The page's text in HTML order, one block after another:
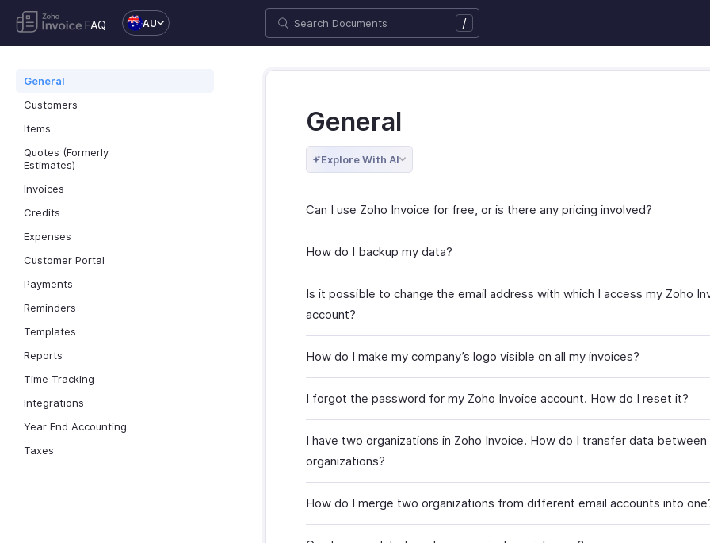
FAQ AU /
General
Customers
Items
Quotes (Formerly
Estimates)
Invoices
Credits
Expenses
Customer Portal
Payments
Reminders
Templates
Reports
Time Tracking
Integrations
Year End Accounting
Taxes
General
Explore With AI
Can I use Zoho Invoice for free, or is there any pricing involved?
How do I backup my data?
Is it possible to change the email address with which I access my Zoho
account?
How do I make my company’s logo visible on all my invoices?
I forgot the password for my Zoho Invoice account. How do I reset it?
I have two organizations in Zoho Invoice. How do I transfer data
organizations?
How do I merge two organizations from different email accounts into